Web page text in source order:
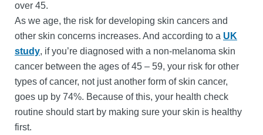
over 45.
As we age, the risk for developing skin cancers and
other skin concerns increases. And according to a UK
study, if you’re diagnosed with a non-melanoma skin
cancer between the ages of 45 – 59, your risk for other
types of cancer, not just another form of skin cancer,
goes up by 74%. Because of this, your health check
routine should start by making sure your skin is healthy
first.